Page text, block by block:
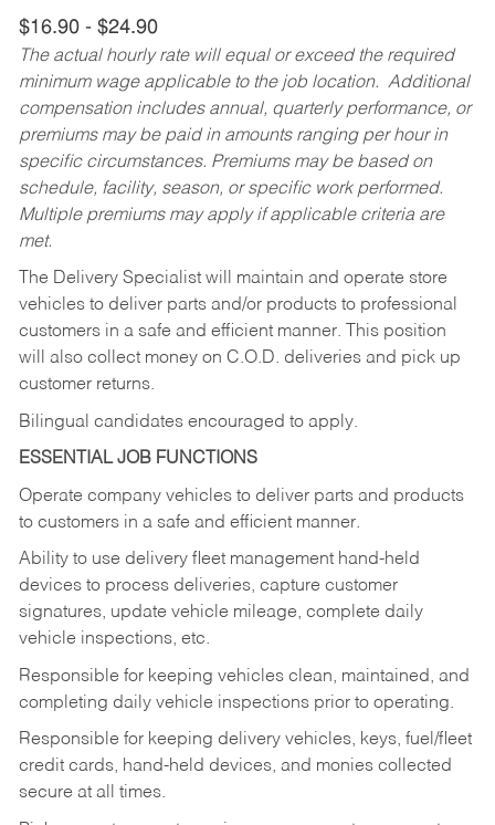
$16.90 - $24.90
The actual hourly rate will equal or exceed the required
minimum wage applicable to the job location. Additional
compensation includes annual, quarterly performance, or
premiums may be paid in amounts ranging per hour in
specific circumstances. Premiums may be based on
schedule, facility, season, or specific work performed.
Multiple premiums may apply if applicable criteria are
met.
The Delivery Specialist will maintain and operate store
vehicles to deliver parts and/or products to professional
customers in a safe and efficient manner. This position
will also collect money on C.O.D. deliveries and pick up
customer returns.
Bilingual candidates encouraged to apply.
ESSENTIAL JOB FUNCTIONS
Operate company vehicles to deliver parts and products
to customers in a safe and efficient manner.
Ability to use delivery fleet management hand-held
devices to process deliveries, capture customer
signatures, update vehicle mileage, complete daily
vehicle inspections, etc.
Responsible for keeping vehicles clean, maintained, and
completing daily vehicle inspections prior to operating.
Responsible for keeping delivery vehicles, keys, fuel/fleet
credit cards, hand-held devices, and monies collected
secure at all times.